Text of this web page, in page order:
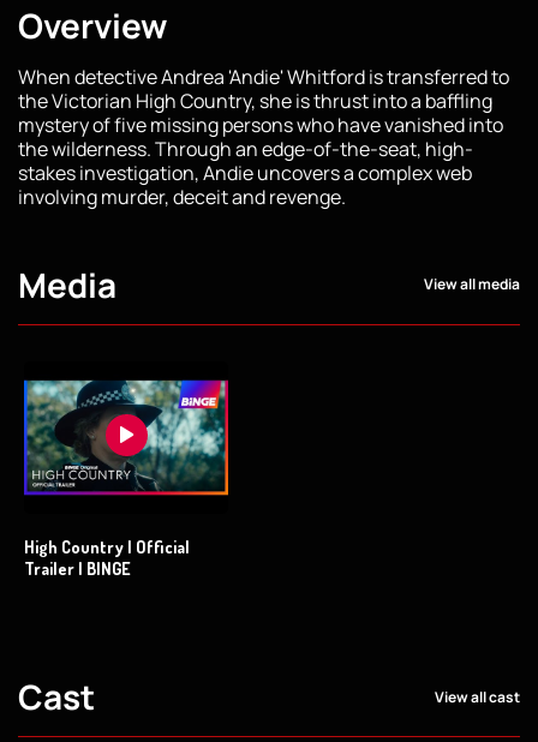
Overview
When detective Andrea 'Andie' Whitford is transferred to
the Victorian High Country, she is thrust into a baffling
mystery of five missing persons who have vanished into
the wilderness. Through an edge-of-the-seat, high-
stakes investigation, Andie uncovers a complex web
involving murder, deceit and revenge.
Media View all media
High Country | Official
Trailer | BINGE
Cast View all cast